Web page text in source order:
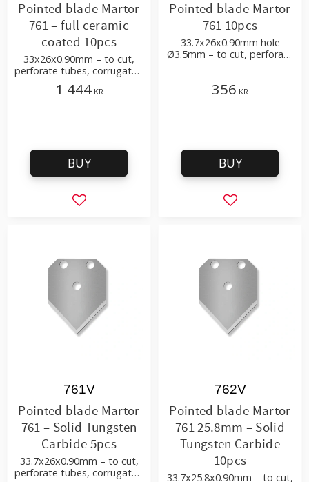
Pointed blade Martor
761 – full ceramic
coated 10pcs
33x26x0.90mm – to cut,
perforate tubes, corrugated
cardboard, carton,
packaging etc
1 444KR
Add to favorites
BUY
Pointed blade Martor
761 10pcs
33.7x26x0.90mm hole
Ø3.5mm – to cut, perforate
packaging etc
356 KR
Add to
BUY
Pointed blade Martor
761 – Solid Tungsten
Carbide 5pcs
33.7x26x0.90mm – to cut,
perforate tubes, corrugated
761V
Pointed blade Martor
761 25.8mm – Solid
Tungsten Carbide
10pcs
33.7x25.8x0.90mm – to cut,
762V